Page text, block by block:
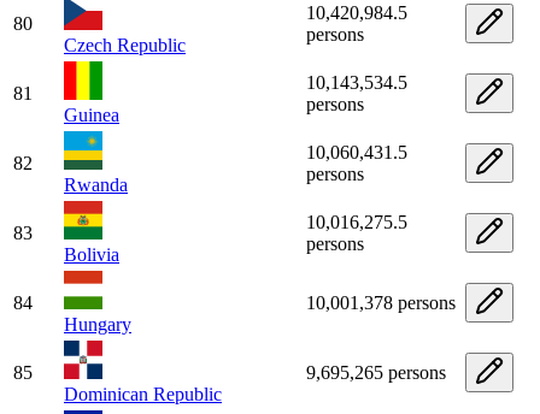
80
Czech Republic
10,420,984.5
persons
81
Guinea
10,143,534.5
persons
82
Rwanda
10,060,431.5
persons
83
Bolivia
10,016,275.5
persons
84
Hungary
10,001,378 persons
85
Dominican Republic
9,695,265 persons